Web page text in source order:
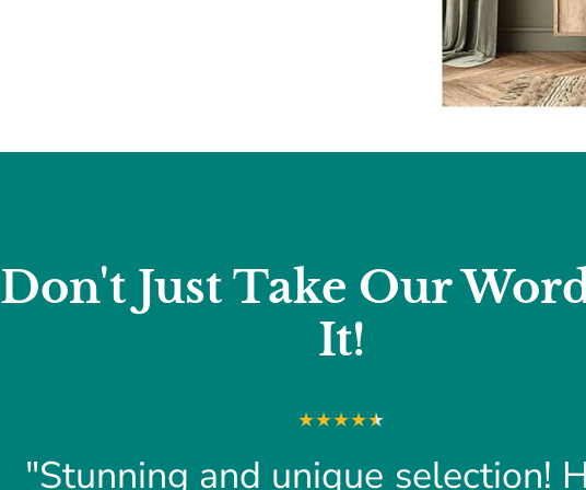
Don't Just Take Our
It!
"Stunning and unique selection!